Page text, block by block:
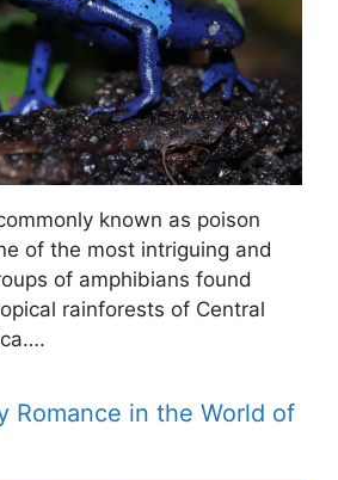
known as poison
of the most intriguing and
of amphibians found
rainforests of Central
Romance in the World of